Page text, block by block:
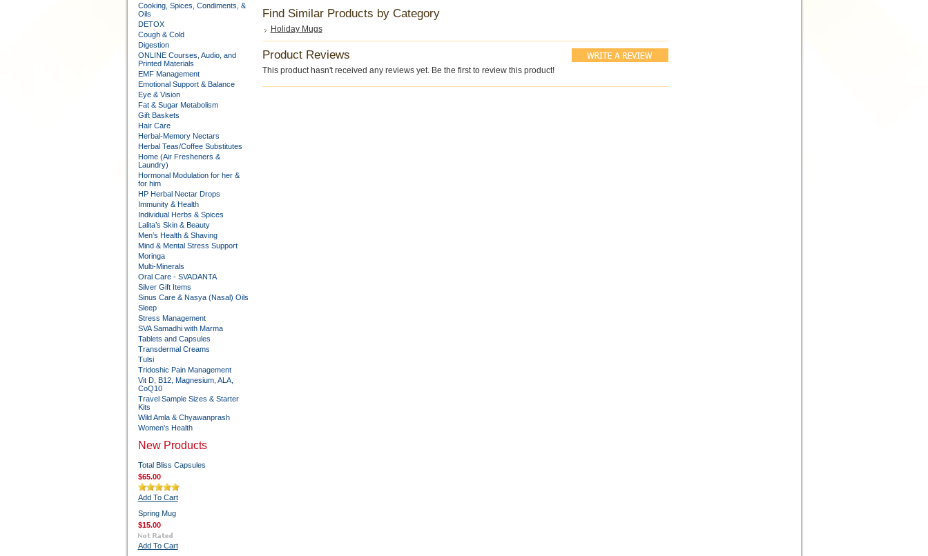
Cooking, Spices, Condiments, &
Oils
DETOX
Cough & Cold
Digestion
ONLINE Courses, Audio, and
Printed Materials
EMF Management
Emotional Support & Balance
Eye & Vision
Fat & Sugar Metabolism
Gift Baskets
Hair Care
Herbal-Memory Nectars
Herbal Teas/Coffee Substitutes
Home (Air Fresheners &
Laundry)
Hormonal Modulation for her &
for him
HP Herbal Nectar Drops
Immunity & Health
Individual Herbs & Spices
Lalita’s Skin & Beauty
Men’s Health & Shaving
Mind & Mental Stress Support
Moringa
Multi-Minerals
Oral Care - SVADANTA
Silver Gift Items
Sinus Care & Nasya (Nasal) Oils
Sleep
Stress Management
SVA Samadhi with Marma
Tablets and Capsules
Transdermal Creams
Tulsi
Tridoshic Pain Management
Vit D, B12, Magnesium, ALA,
CoQ10
Travel Sample Sizes & Starter
Kits
Wild Amla & Chyawanprash
Women's Health
New Products
Total Bliss Capsules
$65.00
Add To Cart
Spring Mug
$15.00
Add To Cart
Find Similar Products by Category
Holiday Mugs
Product Reviews
This product hasn't received any reviews yet. Be the first to review this product!